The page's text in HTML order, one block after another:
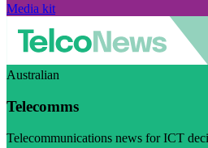
Media kit
Australian
Telecomms
Telecommunications news for ICT